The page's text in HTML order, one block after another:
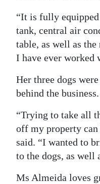
“It is fully
tank, central air
table, as well as
I have ever worked
Her three dogs
behind the business.
“Trying to take all
off my property can
said. “I wanted to
to the dogs, as well
Ms Almeida loves